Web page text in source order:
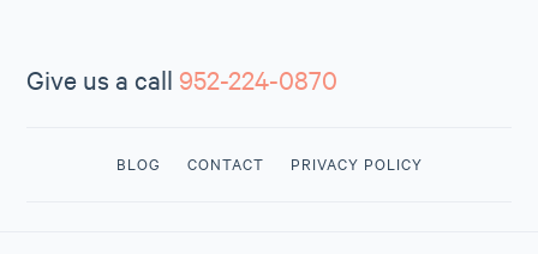
Give us a call 952-224-0870
BLOG CONTACT PRIVACY POLICY